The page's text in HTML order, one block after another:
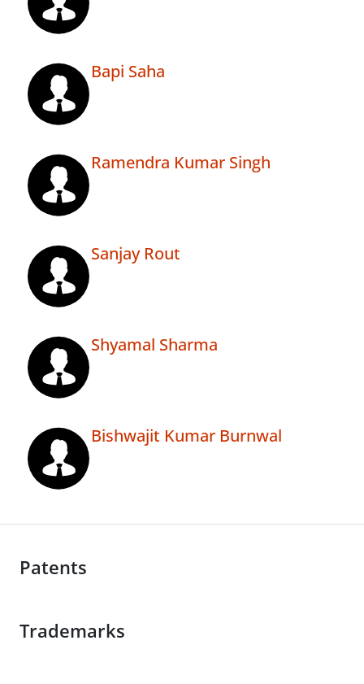
Bapi Saha
Ramendra Kumar Singh
Sanjay Rout
Shyamal Sharma
Bishwajit Kumar Burnwal
Patents
Trademarks